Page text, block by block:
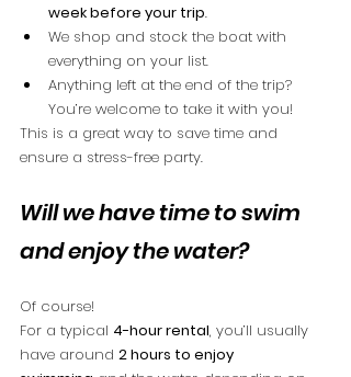
week before your trip.
We shop and stock the boat with
everything on your list.
Anything left at the end of the trip?
You’re welcome to take it with you!
This is a great way to save time and
ensure a stress-free party.
Will we have time to swim
and enjoy the water?
Of course!
For a typical 4-hour rental, you’ll usually
have around 2 hours to enjoy